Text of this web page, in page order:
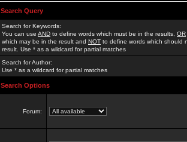
Search Query
Search for Keywords:
You can use AND to define words which must be in the results, OR
which may be in the result and NOT to define words which should
result. Use * as a wildcard for partial matches
Search for Author:
Use * as a wildcard for partial matches
Search Options
Forum: